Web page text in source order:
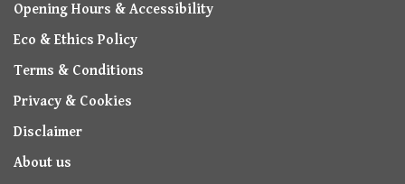
Opening Hours & Accessibility
Eco & Ethics Policy
Terms & Conditions
Privacy & Cookies
Disclaimer
About us